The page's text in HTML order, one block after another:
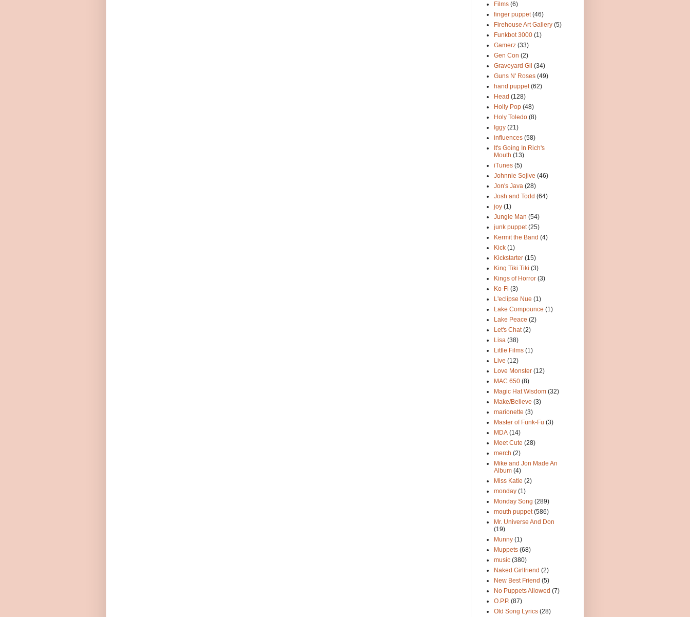
Films (6)
finger puppet (46)
Firehouse Art Gallery (5)
Funkbot 3000 (1)
Gamerz (33)
Gen Con (2)
Graveyard Gil (34)
Guns N' Roses (49)
hand puppet (62)
Head (128)
Holly Pop (48)
Holy Toledo (8)
Iggy (21)
influences (58)
It's Going In Rich's
Mouth (13)
iTunes (5)
Johnnie Sojive (46)
Jon's Java (28)
Josh and Todd (64)
joy (1)
Jungle Man (54)
junk puppet (25)
Kermit the Band (4)
Kick (1)
Kickstarter (15)
King Tiki Tiki (3)
Kings of Horror (3)
Ko-Fi (3)
L'eclipse Nue (1)
Lake Compounce (1)
Lake Peace (2)
Let's Chat (2)
Lisa (38)
Little Films (1)
Live (12)
Love Monster (12)
MAC 650 (8)
Magic Hat Wisdom (32)
Make/Believe (3)
marionette (3)
Master of Funk-Fu (3)
MDA (14)
Meet Cute (28)
merch (2)
Mike and Jon Made An
Album (4)
Miss Katie (2)
monday (1)
Monday Song (289)
mouth puppet (586)
Mr. Universe And Don
(19)
Munny (1)
Muppets (68)
music (380)
Naked Girlfriend (2)
New Best Friend (5)
No Puppets Allowed (7)
O.P.P. (87)
Old Song Lyrics (28)